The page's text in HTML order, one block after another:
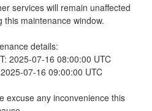
services will remain unaffected
this maintenance window.
details:
2025-07-16 08:00:00 UTC
07-16 09:00:00 UTC
excuse any inconvenience this